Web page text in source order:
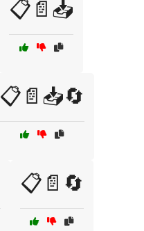
📋📄📥
📋📄📥🔄
📋📄🔄